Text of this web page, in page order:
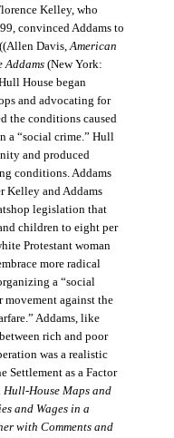
Kelley, who
convinced Addams to
Davis,American
Addams(New York:
House began
and advocating for
the conditions caused
a “social crime.” Hull
and produced
conditions. Addams
Kelley and Addams
legislation that
children to eight per
Protestant woman
more radical
a “social
movement against the
Addams, like
rich and poor
was a realistic
Settlement as a Factor
Hull-House Maps and
and Wages in a
with Comments and